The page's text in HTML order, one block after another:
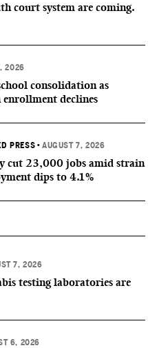
court system are coming.
2026
consolidation as
declines
PRESS •AUGUST 7, 2026
cut 23,000 jobs amid strain
dips to 4.1%
7, 2026
testing laboratories are
6, 2026